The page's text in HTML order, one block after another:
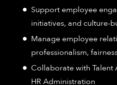
Support employee
initiatives, and culture-
Manage employee
professionalism,
Collaborate with Talent
HR Administration